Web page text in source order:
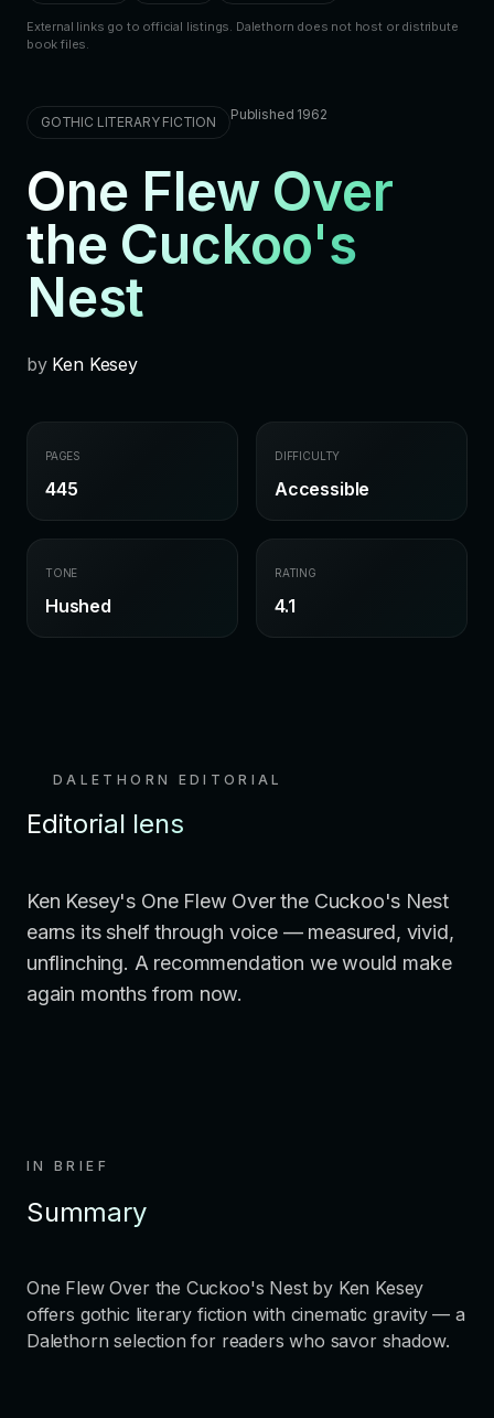
External links go to official listings. Dalethorn does not host or distribute
book files.
GOTHIC LITERARY FICTION Published 1962
One Flew Over
the Cuckoo's
Nest
by Ken Kesey
PAGES
445
DIFFICULTY
Accessible
TONE
Hushed
RATING
4.1
DALETHORN EDITORIAL
Editorial lens
Ken Kesey's One Flew Over the Cuckoo's Nest
earns its shelf through voice — measured, vivid,
unflinching. A recommendation we would make
again months from now.
IN BRIEF
Summary
One Flew Over the Cuckoo's Nest by Ken Kesey
offers gothic literary fiction with cinematic gravity — a
Dalethorn selection for readers who savor shadow.